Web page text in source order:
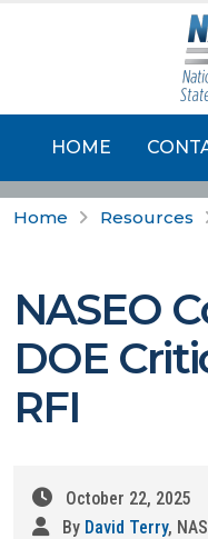
HOME
Home Resources
NASEO
DOE
RFI
October 22, 2025
By David Terry,